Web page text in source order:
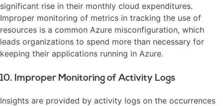
significant rise in their monthly cloud expenditures.
Improper monitoring of metrics in tracking the use of
resources is a common Azure misconfiguration, which
leads organizations to spend more than necessary for
keeping their applications running in Azure.
10. Improper Monitoring of Activity Logs
Insights are provided by activity logs on the occurrences